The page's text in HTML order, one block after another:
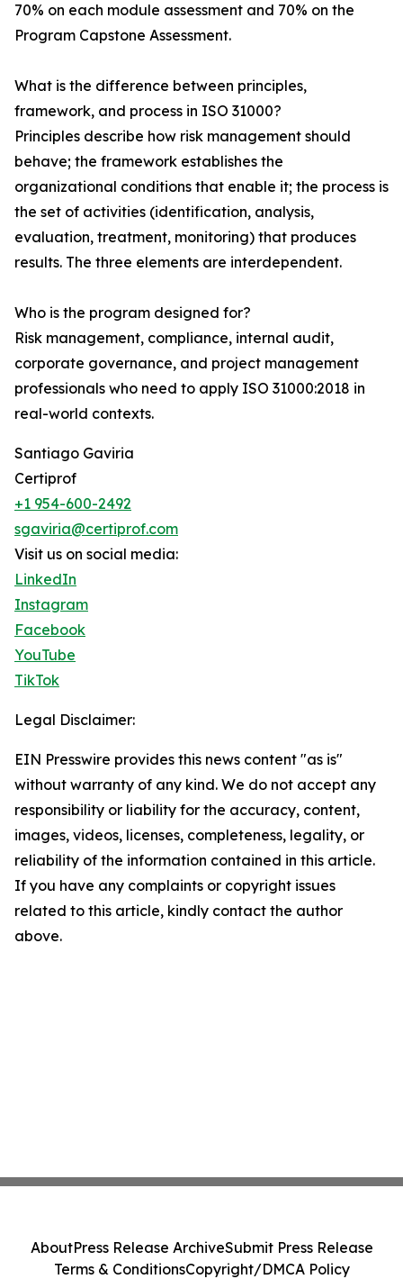
70% on each module assessment and 70% on the
Program Capstone Assessment.
What is the difference between principles,
framework, and process in ISO 31000?
Principles describe how risk management should
behave; the framework establishes the
organizational conditions that enable it; the process is
the set of activities (identification, analysis,
evaluation, treatment, monitoring) that produces
results. The three elements are interdependent.
Who is the program designed for?
Risk management, compliance, internal audit,
corporate governance, and project management
professionals who need to apply ISO 31000:2018 in
real-world contexts.
Santiago Gaviria
Certiprof
+1 954-600-2492
sgaviria@certiprof.com
Visit us on social media:
LinkedIn
Instagram
Facebook
YouTube
TikTok
Legal Disclaimer:
EIN Presswire provides this news content "as is"
without warranty of any kind. We do not accept any
responsibility or liability for the accuracy, content,
images, videos, licenses, completeness, legality, or
reliability of the information contained in this article.
If you have any complaints or copyright issues
related to this article, kindly contact the author
above.
AboutPress Release ArchiveSubmit Press Release
Terms & ConditionsCopyright/DMCA Policy